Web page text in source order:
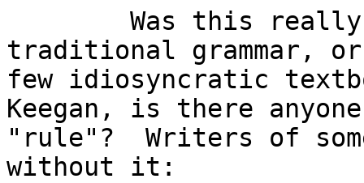
traditional grammar,
few idiosyncratic
Keegan, is there
"rule"?  Writers of
without it: